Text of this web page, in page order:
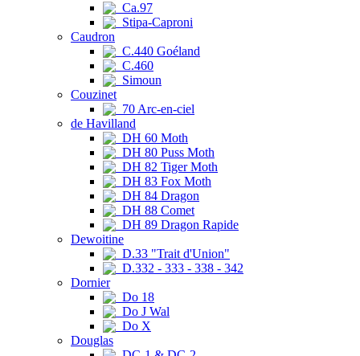
Ca.97
Stipa-Caproni
Caudron
C.440 Goéland
C.460
Simoun
Couzinet
70 Arc-en-ciel
de Havilland
DH 60 Moth
DH 80 Puss Moth
DH 82 Tiger Moth
DH 83 Fox Moth
DH 84 Dragon
DH 88 Comet
DH 89 Dragon Rapide
Dewoitine
D.33 "Trait d'Union"
D.332 - 333 - 338 - 342
Dornier
Do 18
Do J Wal
Do X
Douglas